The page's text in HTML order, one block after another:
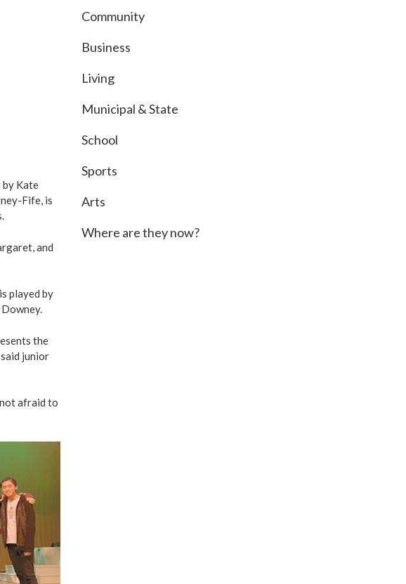
by Kate
Fife, is
and
played by
the
junior
afraid to
Community
Business
Living
Municipal & State
School
Sports
Arts
Where are they now?